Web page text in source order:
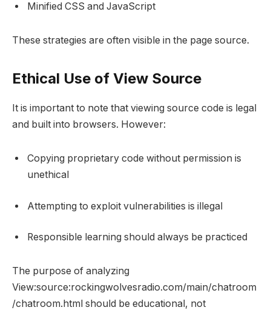
Minified CSS and JavaScript
These strategies are often visible in the page source.
Ethical Use of View Source
It is important to note that viewing source code is legal
and built into browsers. However:
Copying proprietary code without permission is
unethical
Attempting to exploit vulnerabilities is illegal
Responsible learning should always be practiced
The purpose of analyzing
View:source:rockingwolvesradio.com/main/chatroom
/chatroom.html should be educational, not